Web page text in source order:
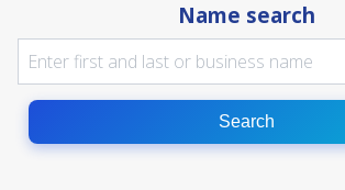
Name search
Search